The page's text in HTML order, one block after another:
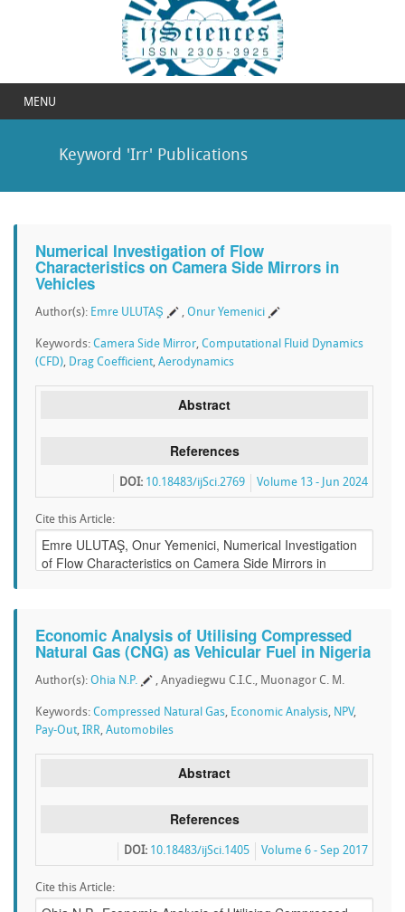
MENU
Keyword 'Irr' Publications
Numerical Investigation of Flow
Characteristics on Camera Side Mirrors in
Vehicles
Author(s): Emre ULUTAŞ , Onur Yemenici
Keywords: Camera Side Mirror, Computational Fluid Dynamics
(CFD), Drag Coefficient, Aerodynamics
Abstract
References
Volume 13 - Jun 2024
DOI: 10.18483/ijSci.2769
Cite this Article:
Economic Analysis of Utilising Compressed
Natural Gas (CNG) as Vehicular Fuel in Nigeria
Author(s): Ohia N.P. , Anyadiegwu C.I.C., Muonagor C. M.
Keywords: Compressed Natural Gas, Economic Analysis, NPV,
Pay-Out, IRR, Automobiles
Abstract
References
Volume 6 - Sep 2017
DOI: 10.18483/ijSci.1405
Cite this Article: